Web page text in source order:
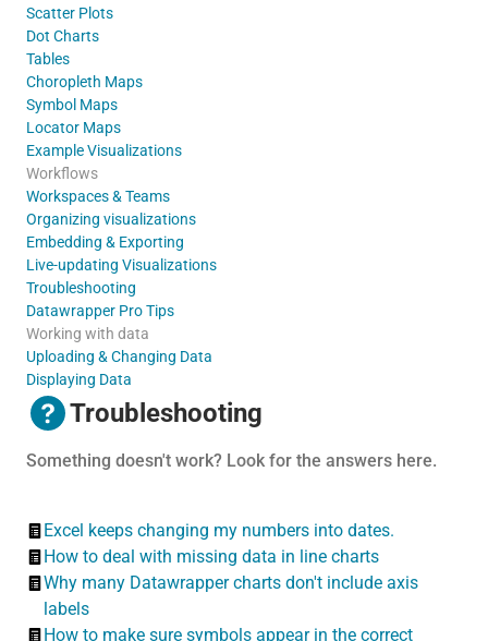
Scatter Plots
Dot Charts
Tables
Choropleth Maps
Symbol Maps
Locator Maps
Example Visualizations
Workflows
Workspaces & Teams
Organizing visualizations
Embedding & Exporting
Live-updating Visualizations
Troubleshooting
Datawrapper Pro Tips
Working with data
Uploading & Changing Data
Displaying Data
Troubleshooting
Something doesn't work? Look for the answers here.
Excel keeps changing my numbers into dates.
How to deal with missing data in line charts
Why many Datawrapper charts don't include axis
labels
How to make sure symbols appear in the correct